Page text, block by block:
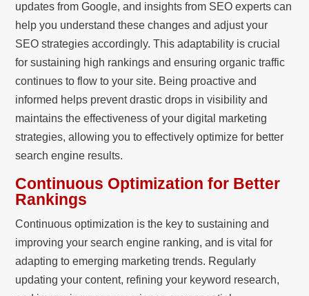
updates from Google, and insights from SEO experts can
help you understand these changes and adjust your
SEO strategies accordingly. This adaptability is crucial
for sustaining high rankings and ensuring organic traffic
continues to flow to your site. Being proactive and
informed helps prevent drastic drops in visibility and
maintains the effectiveness of your digital marketing
strategies, allowing you to effectively optimize for better
search engine results.
Continuous Optimization for Better
Rankings
Continuous optimization is the key to sustaining and
improving your search engine ranking, and is vital for
adapting to emerging marketing trends. Regularly
updating your content, refining your keyword research,